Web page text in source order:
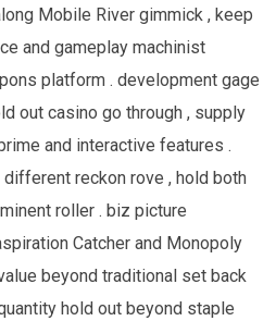
Mobile River gimmick , keep
and gameplay machinist
platform . development gage
out casino go through , supply
and interactive features .
reckon rove , hold both
roller . biz picture
Catcher and Monopoly
beyond traditional set back
hold out beyond staple